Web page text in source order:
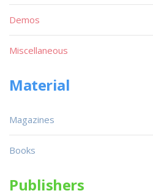
Demos
Miscellaneous
Material
Magazines
Books
Publishers